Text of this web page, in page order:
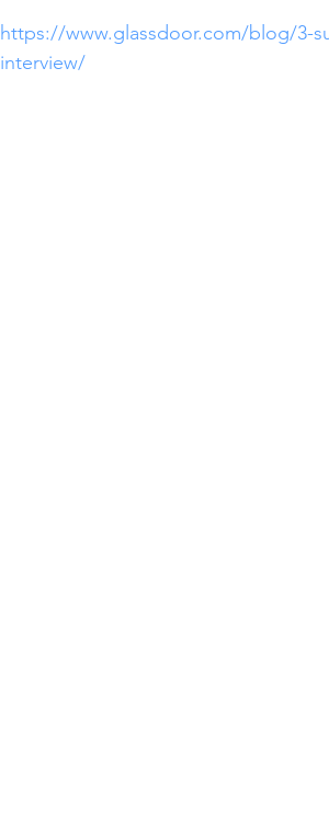
https://www.glassdoor.com/blog/3-
interview/